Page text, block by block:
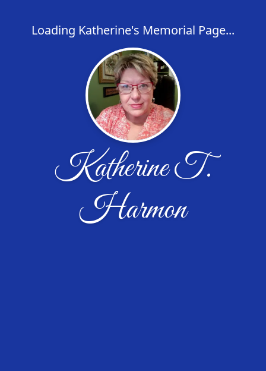
Loading Katherine's Memorial Page...
Katherine T.
Harmon